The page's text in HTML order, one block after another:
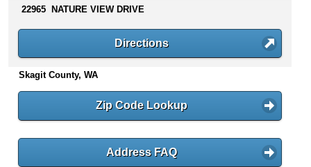
s
n
t
e
22965 NATURE VIEW DRIVE
Directions
Skagit County, WA
Zip Code Lookup
Address FAQ